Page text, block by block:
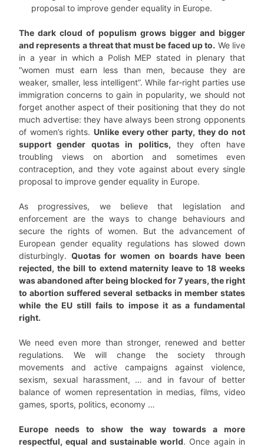
proposal to improve gender equality in Europe.
The dark cloud of populism grows bigger and bigger
and represents a threat that must be faced up to. We live
in a year in which a Polish MEP stated in plenary that
“women must earn less than men, because they are
weaker, smaller, less intelligent”. While far-right parties use
immigration concerns to gain in popularity, we should not
forget another aspect of their positioning that they do not
much advertise: they have always been strong opponents
of women’s rights. Unlike every other party, they do not
support gender quotas in politics, they often have
troubling views on abortion and sometimes even
contraception, and they vote against about every single
proposal to improve gender equality in Europe.
As progressives, we believe that legislation and
enforcement are the ways to change behaviours and
secure the rights of women. But the advancement of
European gender equality regulations has slowed down
disturbingly. Quotas for women on boards have been
rejected, the bill to extend maternity leave to 18 weeks
was abandoned after being blocked for 7 years, the right
to abortion suffered several setbacks in member states
while the EU still fails to impose it as a fundamental
right.
We need even more than stronger, renewed and better
regulations. We will change the society through
movements and active campaigns against violence,
sexism, sexual harassment, … and in favour of better
balance of women representation in medias, films, video
games, sports, politics, economy …
Europe needs to show the way towards a more
respectful, equal and sustainable world. Once again in